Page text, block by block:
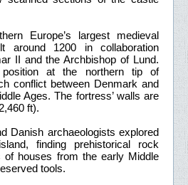
Europe’s largest medieval
around 1200 in collaboration
II and the Archbishop of Lund.
at the northern tip of
conflict between Denmark and
Ages. The fortress’ walls are
ft).
Danish archaeologists explored
finding prehistorical rock
of houses from the early Middle
tools.